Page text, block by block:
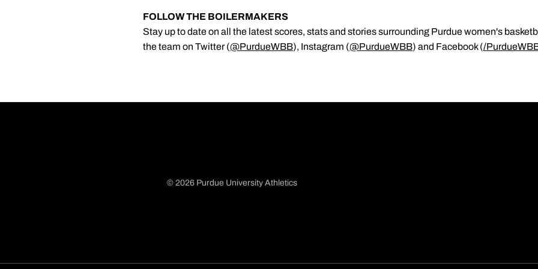
FOLLOW THE BOILERMAKERS
Stay up to date on all the latest scores, stats and stories surrounding Purdue women's
the team on Twitter (@PurdueWBB), Instagram (@PurdueWBB) and Facebook (/
© 2026 Purdue University Athletics